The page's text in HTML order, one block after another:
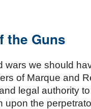
the Guns
wars we should
of Marque and
legal authority
upon the